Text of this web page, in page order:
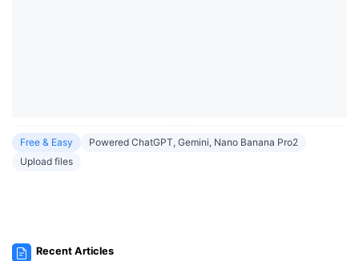
Free & Easy
Powered ChatGPT, Gemini, Nano Banana Pro2
Upload files
Recent Articles